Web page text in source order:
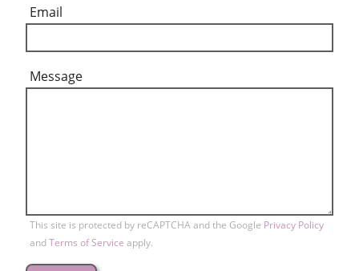
Email
Message
This site is protected by reCAPTCHA and the Google Privacy Policy
andTerms of Service apply.